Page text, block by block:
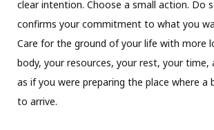
clear intention. Choose a small action. Do
confirms your commitment to what you
Care for the ground of your life with more
body, your resources, your rest, your time,
as if you were preparing the place where a
to arrive.